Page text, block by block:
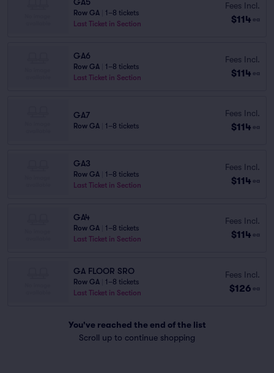
Row GA
1–8 tickets
Last Ticket in Section
Fees Incl.
$114 ea
GA6
Row GA
1–8 tickets
Last Ticket in Section
Fees Incl.
$114 ea
GA7
Row GA 1–8 tickets
Fees Incl.
$114 ea
GA3
Row GA
1–8 tickets
Last Ticket in Section
Fees Incl.
$114 ea
GA4
Row GA
1–8 tickets
Last Ticket in Section
Fees Incl.
$114 ea
GA FLOOR SRO
Row GA
1–8 tickets
Last Ticket in Section
Fees Incl.
$126 ea
You've reached the end of the list
Scroll up to continue shopping